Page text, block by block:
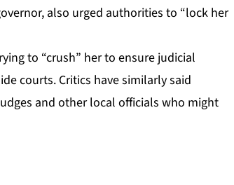
also urged authorities to “lock her
to “crush” her to ensure judicial
courts. Critics have similarly said
and other local officials who might